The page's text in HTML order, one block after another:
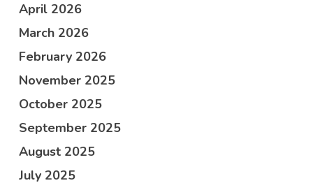
April 2026
March 2026
February 2026
November 2025
October 2025
September 2025
August 2025
July 2025